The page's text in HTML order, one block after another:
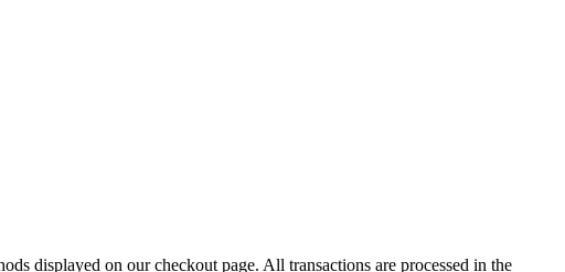
displayed on our checkout page. All transactions are processed in the